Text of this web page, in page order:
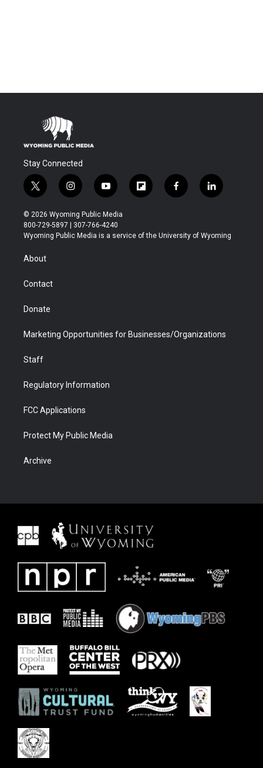
Stay Connected
t
w
i
t
t
r
i
n
s
t
a
y
o
u
t
u
f
l
b
f
a
b
l
i
e
© 2026 Wyoming Public Media
800-729-5897 | 307-766-4240
Wyoming Public Media is a service of the University of Wyoming
About
Contact
Donate
Marketing Opportunities for Businesses/Organizations
Staff
Regulatory Information
FCC Applications
Protect My Public Media
Archive